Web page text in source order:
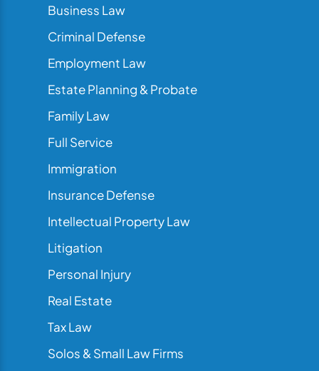
Business Law
Criminal Defense
Employment Law
Estate Planning & Probate
Family Law
Full Service
Immigration
Insurance Defense
Intellectual Property Law
Litigation
Personal Injury
Real Estate
Tax Law
Solos & Small Law Firms